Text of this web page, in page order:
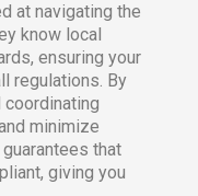
at navigating the
know local
ensuring your
regulations. By
minimize
that
giving you